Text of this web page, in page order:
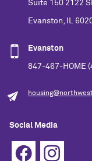
Suite 150 2122
Evanston, IL
Evanston
847-467-HOME
Social Media